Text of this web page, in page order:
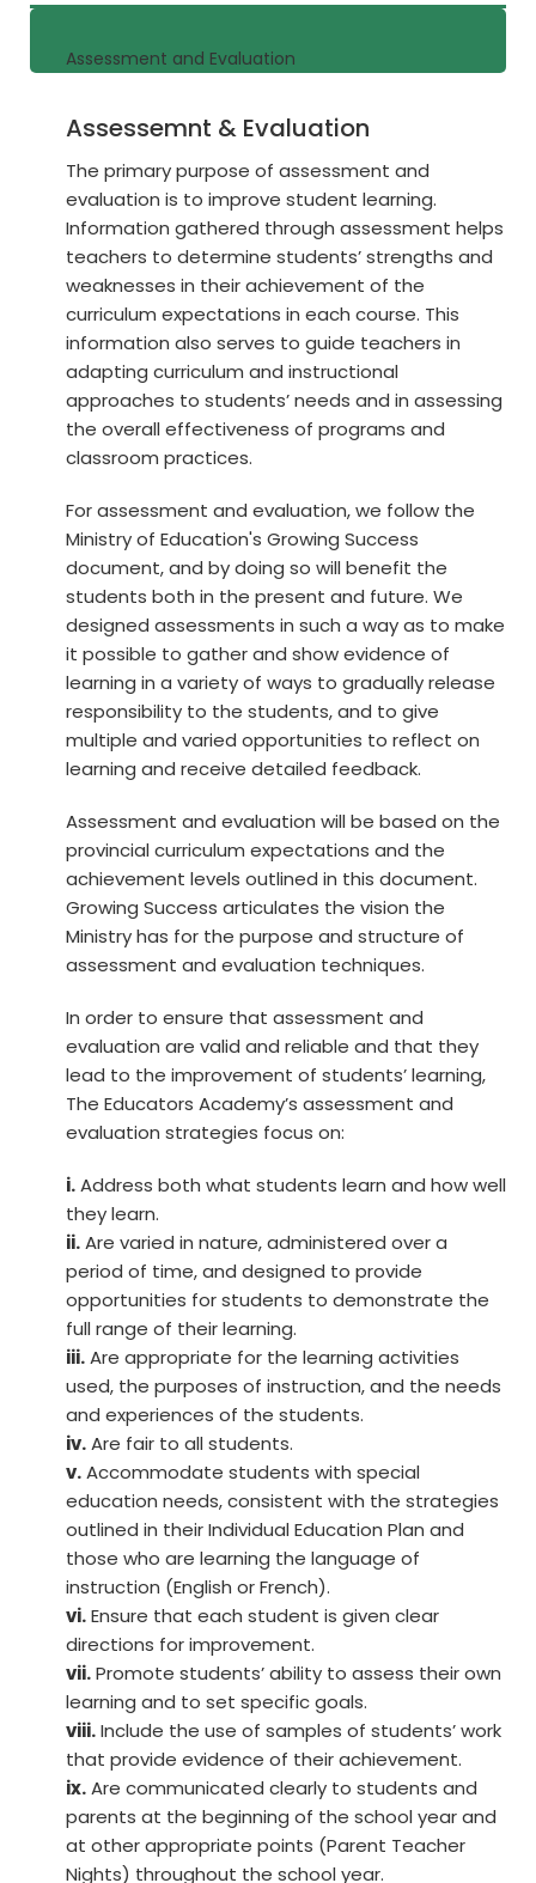
Assessment and Evaluation
Assessemnt & Evaluation
The primary purpose of assessment and
evaluation is to improve student learning.
Information gathered through assessment helps
teachers to determine students’ strengths and
weaknesses in their achievement of the
curriculum expectations in each course. This
information also serves to guide teachers in
adapting curriculum and instructional
approaches to students’ needs and in assessing
the overall effectiveness of programs and
classroom practices.
For assessment and evaluation, we follow the
Ministry of Education's Growing Success
document, and by doing so will benefit the
students both in the present and future. We
designed assessments in such a way as to make
it possible to gather and show evidence of
learning in a variety of ways to gradually release
responsibility to the students, and to give
multiple and varied opportunities to reflect on
learning and receive detailed feedback.
Assessment and evaluation will be based on the
provincial curriculum expectations and the
achievement levels outlined in this document.
Growing Success articulates the vision the
Ministry has for the purpose and structure of
assessment and evaluation techniques.
In order to ensure that assessment and
evaluation are valid and reliable and that they
lead to the improvement of students’ learning,
The Educators Academy’s assessment and
evaluation strategies focus on:
i.Address both what students learn and how well
they learn.
ii.Are varied in nature, administered over a
period of time, and designed to provide
opportunities for students to demonstrate the
full range of their learning.
iii.Are appropriate for the learning activities
used, the purposes of instruction, and the needs
and experiences of the students.
iv.Are fair to all students.
v.Accommodate students with special
education needs, consistent with the strategies
outlined in their Individual Education Plan and
those who are learning the language of
instruction (English or French).
vi.Ensure that each student is given clear
directions for improvement.
vii.Promote students’ ability to assess their own
learning and to set specific goals.
viii.Include the use of samples of students’ work
that provide evidence of their achievement.
ix.Are communicated clearly to students and
parents at the beginning of the school year and
at other appropriate points (Parent Teacher
Nights) throughout the school year.